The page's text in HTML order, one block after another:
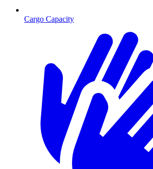
Cargo Capacity